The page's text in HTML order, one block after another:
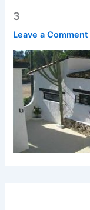
3
Leave a Comment